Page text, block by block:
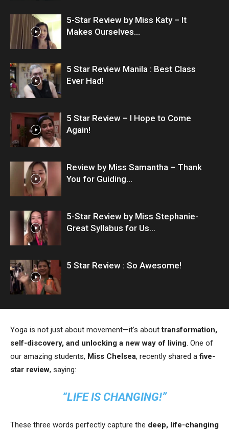
5-Star Review by Miss Katy – It
Makes Ourselves...
5 Star Review Manila : Best Class
Ever Had!
5 Star Review – I Hope to Come
Again!
Review by Miss Samantha – Thank
You for Guiding...
5-Star Review by Miss Stephanie-
Great Syllabus for Us...
5 Star Review : So Awesome!
Yoga is not just about movement—it’s abouttransformation,
self-discovery, and unlocking a new way of living . One of
our amazing students, Miss Chelsea, recently shared afive-
star review, saying:
“LIFE IS CHANGING!”
These three words perfectly capture the deep, life-changing